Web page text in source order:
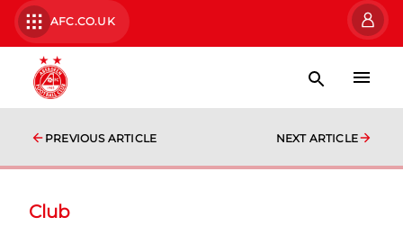
AFC.CO.UK
PREVIOUS ARTICLE NEXT ARTICLE
Club